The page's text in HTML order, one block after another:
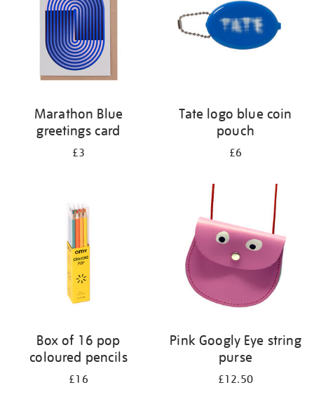
Marathon Blue
greetings card
£3
Tate logo blue coin
pouch
£6
Box of 16 pop
coloured pencils
£16
Pink Googly Eye string
purse
£12.50